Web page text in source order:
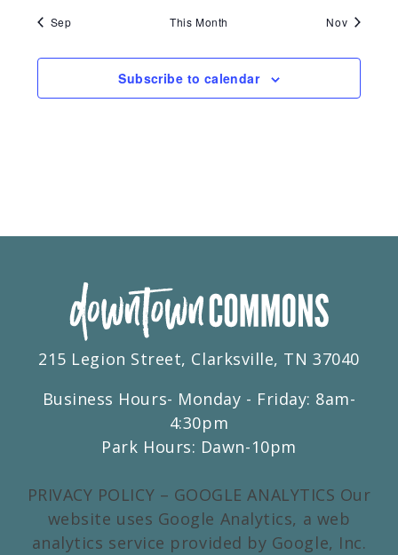
Sep This Month Nov
Subscribe to calendar
215 Legion Street, Clarksville, TN 37040
Business Hours- Monday - Friday: 8am-
4:30pm
Park Hours: Dawn-10pm
PRIVACY POLICY – GOOGLE ANALYTICS Our
website uses Google Analytics, a web
analytics service provided by Google, Inc.